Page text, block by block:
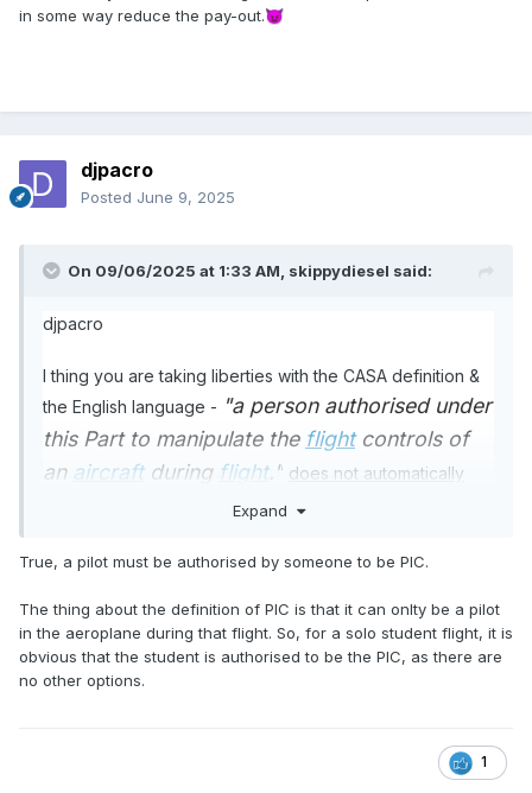
in some way reduce the pay-out.😈
djpacro
Posted June 9, 2025
On 09/06/2025 at 1:33 AM, skippydiesel said:
djpacro
I thing you are taking liberties with the CASA definition &
the English language - "a person authorised under
this Part to manipulate the flight controls of
an aircraft during flight." does not automatically
confer Pilot In Command status
Expand
True, a pilot must be authorised by someone to be PIC.
The thing about the definition of PIC is that it can onlty be a pilot
in the aeroplane during that flight. So, for a solo student flight, it is
obvious that the student is authorised to be the PIC, as there are
no other options.
1